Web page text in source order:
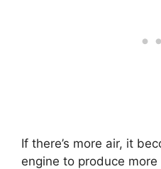
If there’s more air, it
engine to produce